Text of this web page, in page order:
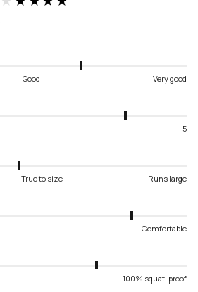
Good Very good
5
True to size Runs large
Comfortable
100% squat-proof